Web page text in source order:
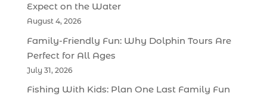
Expect on the Water
August 4, 2026
Family-Friendly Fun: Why Dolphin Tours Are
Perfect for All Ages
July 31, 2026
Fishing With Kids: Plan One Last Family Fun